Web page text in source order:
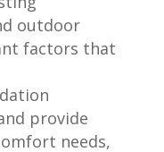
outdoor
factors that
provide
needs,